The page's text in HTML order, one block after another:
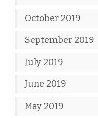
October 2019
September 2019
July 2019
June 2019
May 2019